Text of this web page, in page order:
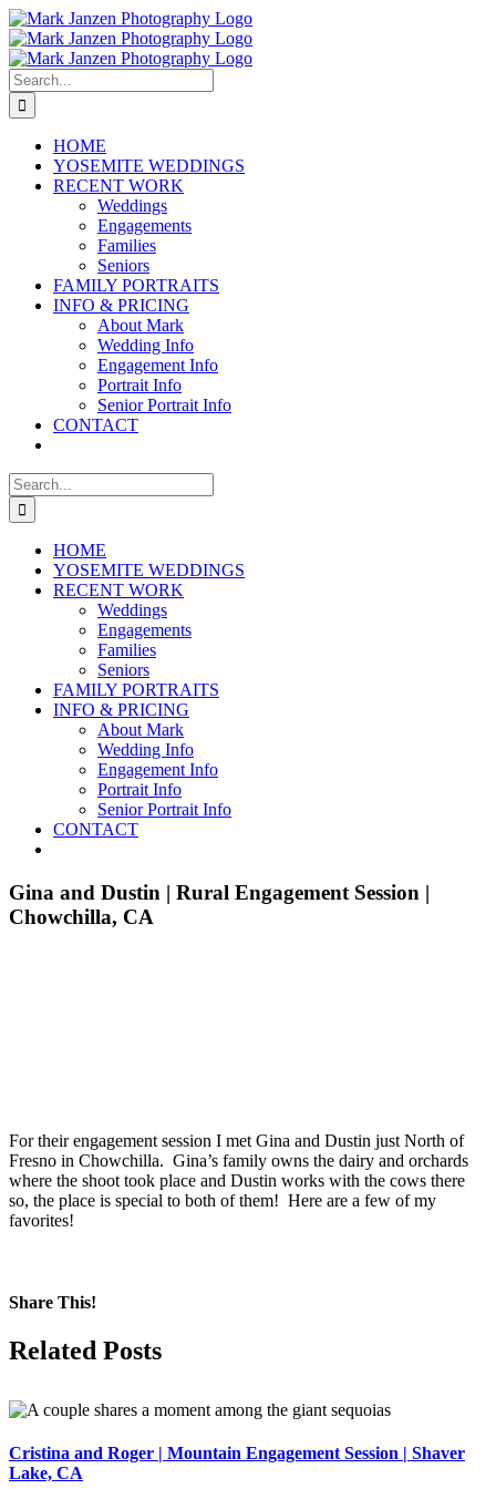
Skip
to
content
Search
for:
HOME
YOSEMITE WEDDINGS
RECENT WORK
Weddings
Engagements
Families
Seniors
FAMILY PORTRAITS
INFO & PRICING
About Mark
Wedding Info
Engagement Info
Portrait Info
Senior Portrait Info
CONTACT
Search
for:
HOME
YOSEMITE WEDDINGS
RECENT WORK
Weddings
Engagements
Families
Seniors
FAMILY PORTRAITS
INFO & PRICING
About Mark
Wedding Info
Engagement Info
Portrait Info
Senior Portrait Info
CONTACT
Gina and Dustin | Rural Engagement Session |
Chowchilla, CA
For their engagement session I met Gina and Dustin just North of
Fresno in Chowchilla. Gina’s family owns the dairy and orchards
where the shoot took place and Dustin works with the cows there
so, the place is special to both of them! Here are a few of my
favorites!
Share This!
Facebook
X
Pinterest
Related Posts
Cristina and Roger | Mountain Engagement Session | Shaver
Lake, CA